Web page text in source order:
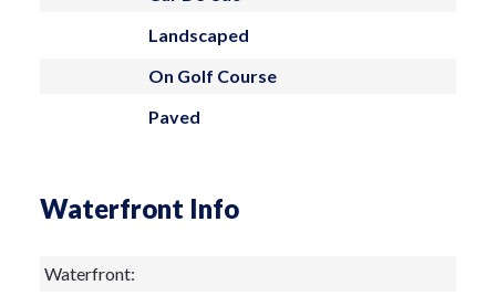
measurements are approximate and are
not guaranteed.
Landscaped
On Golf Course
Paved
Waterfront Info
Waterfront: